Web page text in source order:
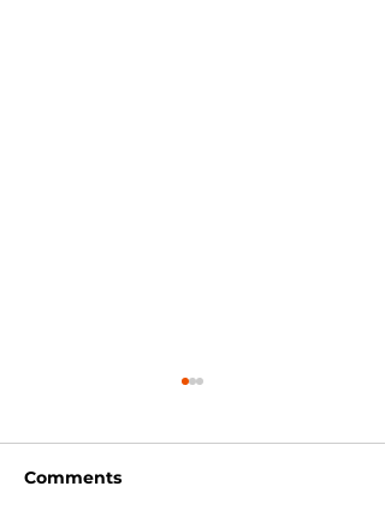
Comments